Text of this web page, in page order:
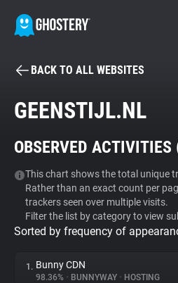
BECOME A
Tracker & Ad Blocker
WhoTracks.Me
Privacy Digest
BACK TO ALL WEBSITES
GEENSTIJL.NL
OBSERVED ACTIVITIES
This chart shows the total unique
Rather than an exact count per
trackers seen over multiple visits.
Filter the list by category to view
Sorted by frequency of
1. Bunny CDN
98.36% • BUNNYWAY • HOSTING